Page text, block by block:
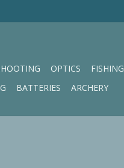
OPTICS FISHING
BATTERIES ARCHERY